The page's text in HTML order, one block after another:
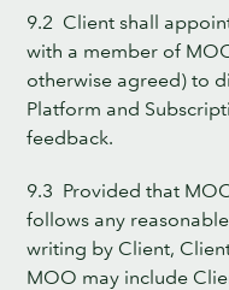
9.2 Client shall
with a member of
otherwise agreed) to
Platform and
feedback.
9.3 Provided that
follows any
writing by Client,
MOO may include